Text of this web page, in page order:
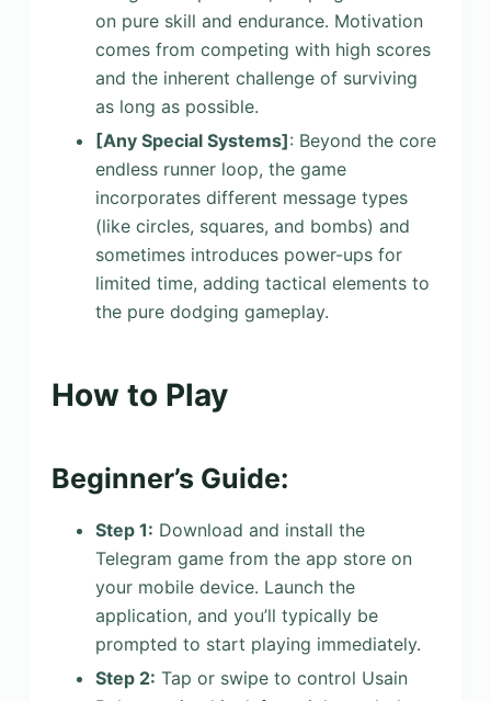
on pure skill and endurance. Motivation
comes from competing with high scores
and the inherent challenge of surviving
as long as possible.
[Any Special Systems]: Beyond the core
endless runner loop, the game
incorporates different message types
(like circles, squares, and bombs) and
sometimes introduces power-ups for
limited time, adding tactical elements to
the pure dodging gameplay.
How to Play
Beginner’s Guide:
Step 1: Download and install the
Telegram game from the app store on
your mobile device. Launch the
application, and you’ll typically be
prompted to start playing immediately.
Step 2: Tap or swipe to control Usain